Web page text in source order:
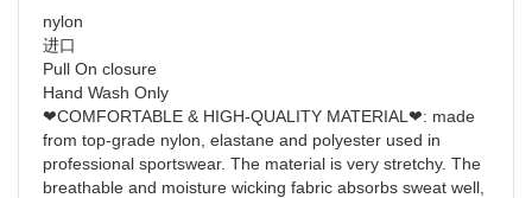
nylon
进口
Pull On closure
Hand Wash Only
❤COMFORTABLE & HIGH-QUALITY MATERIAL❤: made
from top-grade nylon, elastane and polyester used in
professional sportswear. The material is very stretchy. The
breathable and moisture wicking fabric absorbs sweat well,